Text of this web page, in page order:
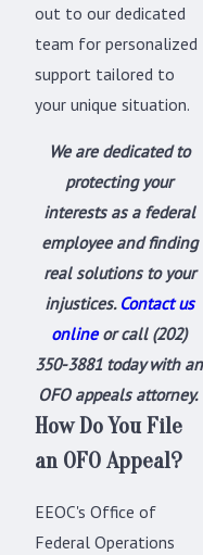
out to our dedicated
team for personalized
support tailored to
your unique situation.
We are dedicated to
protecting your
interests as a federal
employeeand finding
real solutions to your
injustices. Contact us
onlineor call (202)
350-3881today with an
OFO appeals attorney.
How Do You File
an OFO Appeal?
EEOC's Office of
Federal Operations